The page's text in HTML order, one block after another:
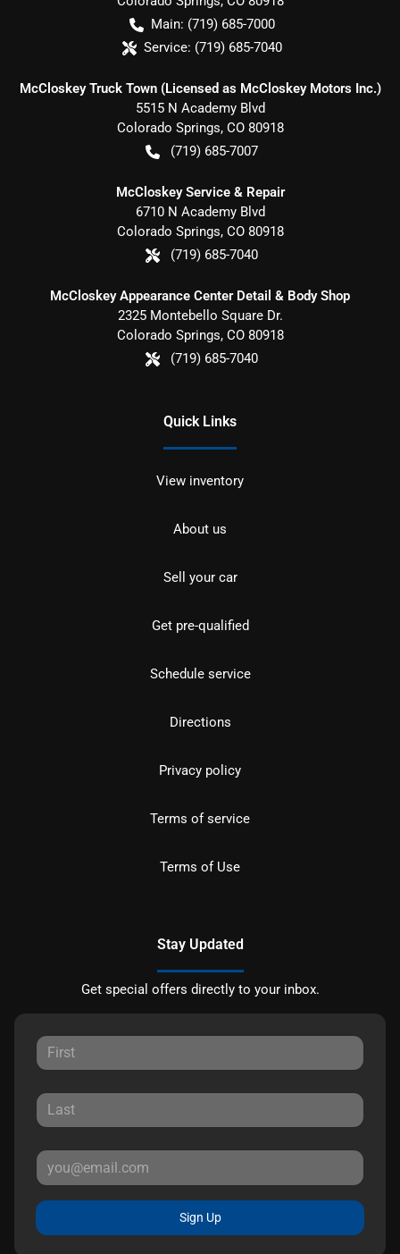
Main: (719) 685-7000
Service: (719) 685-7040
McCloskey Truck Town (Licensed as McCloskey Motors Inc.)
5515 N Academy Blvd
Colorado Springs, CO 80918
(719) 685-7007
McCloskey Service & Repair
6710 N Academy Blvd
Colorado Springs, CO 80918
(719) 685-7040
McCloskey Appearance Center Detail & Body Shop
2325 Montebello Square Dr.
Colorado Springs, CO 80918
(719) 685-7040
Quick Links
View inventory
About us
Sell your car
Get pre-qualified
Schedule service
Directions
Privacy policy
Terms of service
Terms of Use
Stay Updated
Get special offers directly to your inbox.
Sign Up